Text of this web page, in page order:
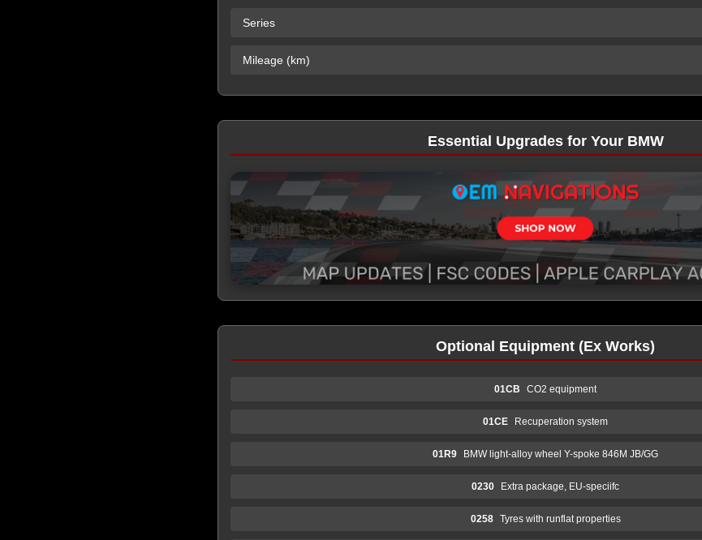
Series
Mileage (km)
Essential Upgrades for Your BMW
Optional Equipment (Ex Works)
01CB CO2 equipment
01CE Recuperation system
01R9 BMW light-alloy wheel Y-spoke 846M JB/GG
0230 Extra package, EU-speciifc
0258 Tyres with runflat properties